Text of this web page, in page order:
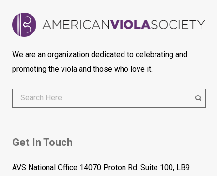
We are an organization dedicated to celebrating and
promoting the viola and those who love it.
Get In Touch
AVS National Office 14070 Proton Rd. Suite 100, LB9